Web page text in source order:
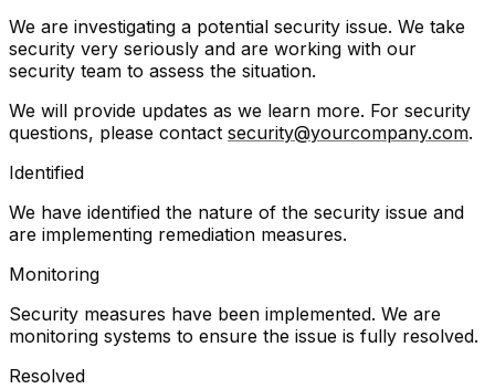
We are investigating a potential security issue. We take
security very seriously and are working with our
security team to assess the situation.
We will provide updates as we learn more. For security
questions, please contact security@yourcompany.com.
Identified
We have identified the nature of the security issue and
are implementing remediation measures.
Monitoring
Security measures have been implemented. We are
monitoring systems to ensure the issue is fully resolved.
Resolved